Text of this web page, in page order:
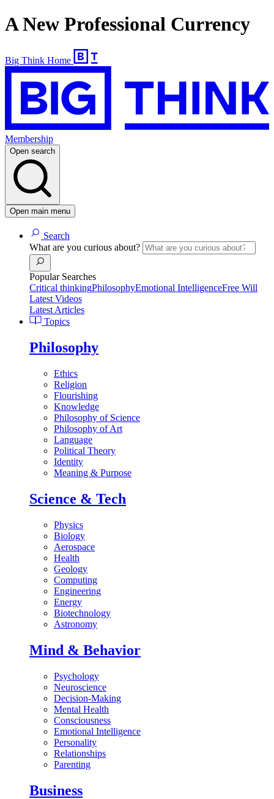
A New Professional Currency
Big Think Home
Membership
Open search
Open main menu
Search
What are you curious about?
Popular Searches
Critical thinkingPhilosophyEmotional IntelligenceFree Will
Latest Videos
Latest Articles
Topics
Philosophy
Ethics
Religion
Flourishing
Knowledge
Philosophy of Science
Philosophy of Art
Language
Political Theory
Identity
Meaning & Purpose
Science & Tech
Physics
Biology
Aerospace
Health
Geology
Computing
Engineering
Energy
Biotechnology
Astronomy
Mind & Behavior
Psychology
Neuroscience
Decision-Making
Mental Health
Consciousness
Emotional Intelligence
Personality
Relationships
Parenting
Business